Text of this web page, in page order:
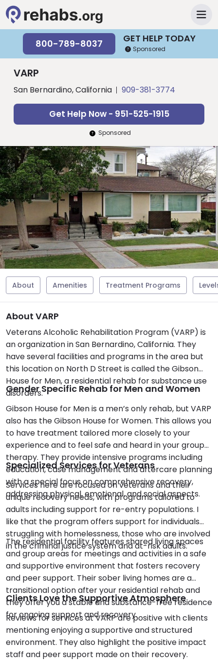
GET HELP TODAY
800-789-8037 Sponsored
VARP
San Bernardino, California 909-381-3774
Get Help Now - 951-525-1915
Sponsored
About Amenities Treatment Programs
About VARP
Veterans Alcoholic Rehabilitation Program (VARP) is
an organization in San Bernardino, California. They
have several facilities and programs in the area but
this location on North D Street is called the Gibson
House for Men, a residential rehab for substance use
disorders.
Gender Specific Rehab for Men and Women
Gibson House for Men is a men’s only rehab, but VARP
also has the Gibson House for Women. This allows you
to have treatment tailored more closely to your
experience and to feel safe and heard in your group
therapy. They provide intensive programs including
education, case management and aftercare planning
with a special focus on comprehensive recovery,
addressing physical, emotional, and social aspects.
Specialized Services for Veterans
Services here are focused on veterans and their
unique recovery needs, with programs tailored to
adults including support for re-entry populations. I
like that the program offers support for individuals
struggling with homelessness, those who are involved
in the criminal justice system and at-risk adults.
The residential facility features shared living spaces
and group areas for meetings and activities in a safe
and supportive environment that fosters recovery
and peer support. Their sober living homes are a
transitional option after your residential rehab and
they offer you a stable and substance-free residence
for ongoing support and recovery.
Clients Love the Supportive Atmosphere
Reviews for services at VARP are positive with clients
mentioning enjoying a supportive and structured
environment. They also highlight the positive impact
staff and peer support made on their recovery.